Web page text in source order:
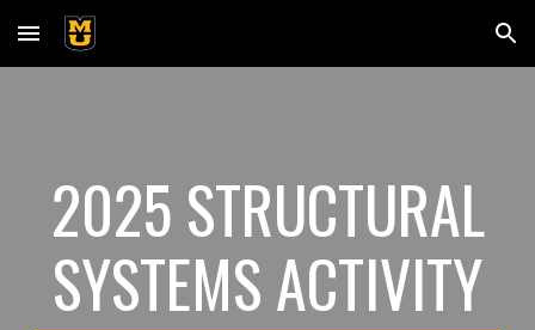
Skip to main content Skip to navigation
2025 STRUCTURAL
SYSTEMS ACTIVITY